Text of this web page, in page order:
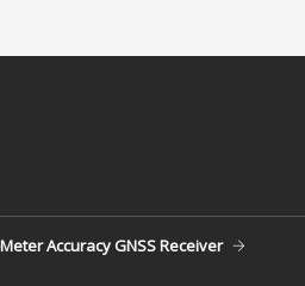
Accuracy GNSS Receiver